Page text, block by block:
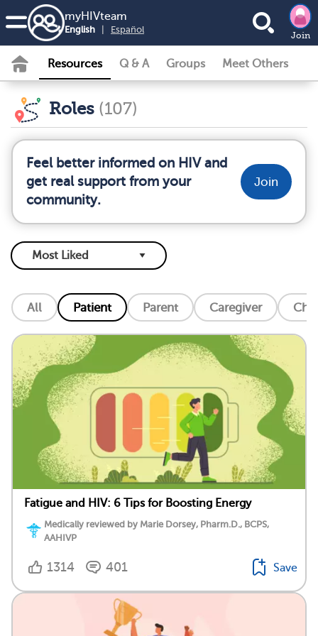
myHIVteam
English | Español
Join
Resources Q & A Groups Meet Others
Roles (107)
Feel better informed on HIV and
get real support from your
community.
Join
All Patient Parent Caregiver
Fatigue and HIV: 6 Tips for Boosting Energy
Medically reviewed by Marie Dorsey, Pharm.D., BCPS,
AAHIVP
1314 401 Save